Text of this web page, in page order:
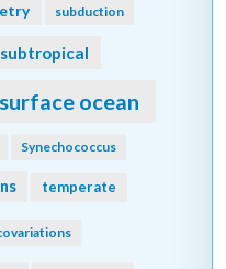
subduction
subtropical
surface ocean
Synechococcus
temperate